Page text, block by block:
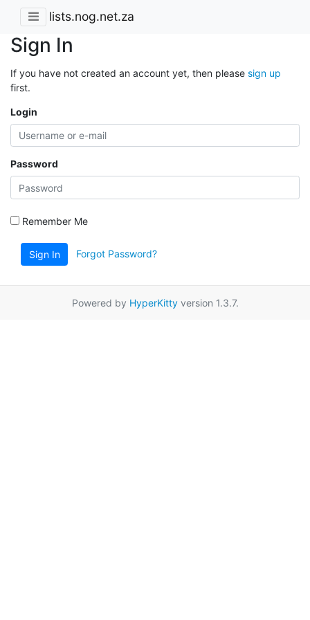
lists.nog.net.za
Sign In
If you have not created an account yet, then please sign up
first.
Login
Password
Remember Me
Sign In Forgot Password?
Powered by HyperKittyversion 1.3.7.